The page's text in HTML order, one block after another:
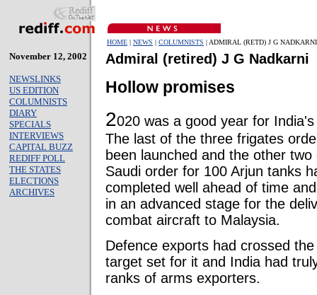
HOME | NEWS | COLUMNISTS | ADMIRAL (RETD) J G NADKARNI
November 12, 2002
NEWSLINKS
US EDITION
COLUMNISTS
DIARY
SPECIALS
INTERVIEWS
CAPITAL BUZZ
REDIFF POLL
THE STATES
ELECTIONS
ARCHIVES
Admiral (retired) J G Nadkarni
Hollow promises
2020 was a good year for
The last of the three frigates
been launched and the other
Saudi order for 100 Arjun tanks
completed well ahead of time
in an advanced stage for the
combat aircraft to Malaysia.
Defence exports had crossed
target set for it and India had
ranks of arms exporters.